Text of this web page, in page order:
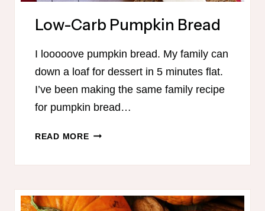
Low-Carb Pumpkin Bread
I looooove pumpkin bread. My family can
down a loaf for dessert in 5 minutes flat.
I’ve been making the same family recipe
for pumpkin bread…
READ MORELOW-